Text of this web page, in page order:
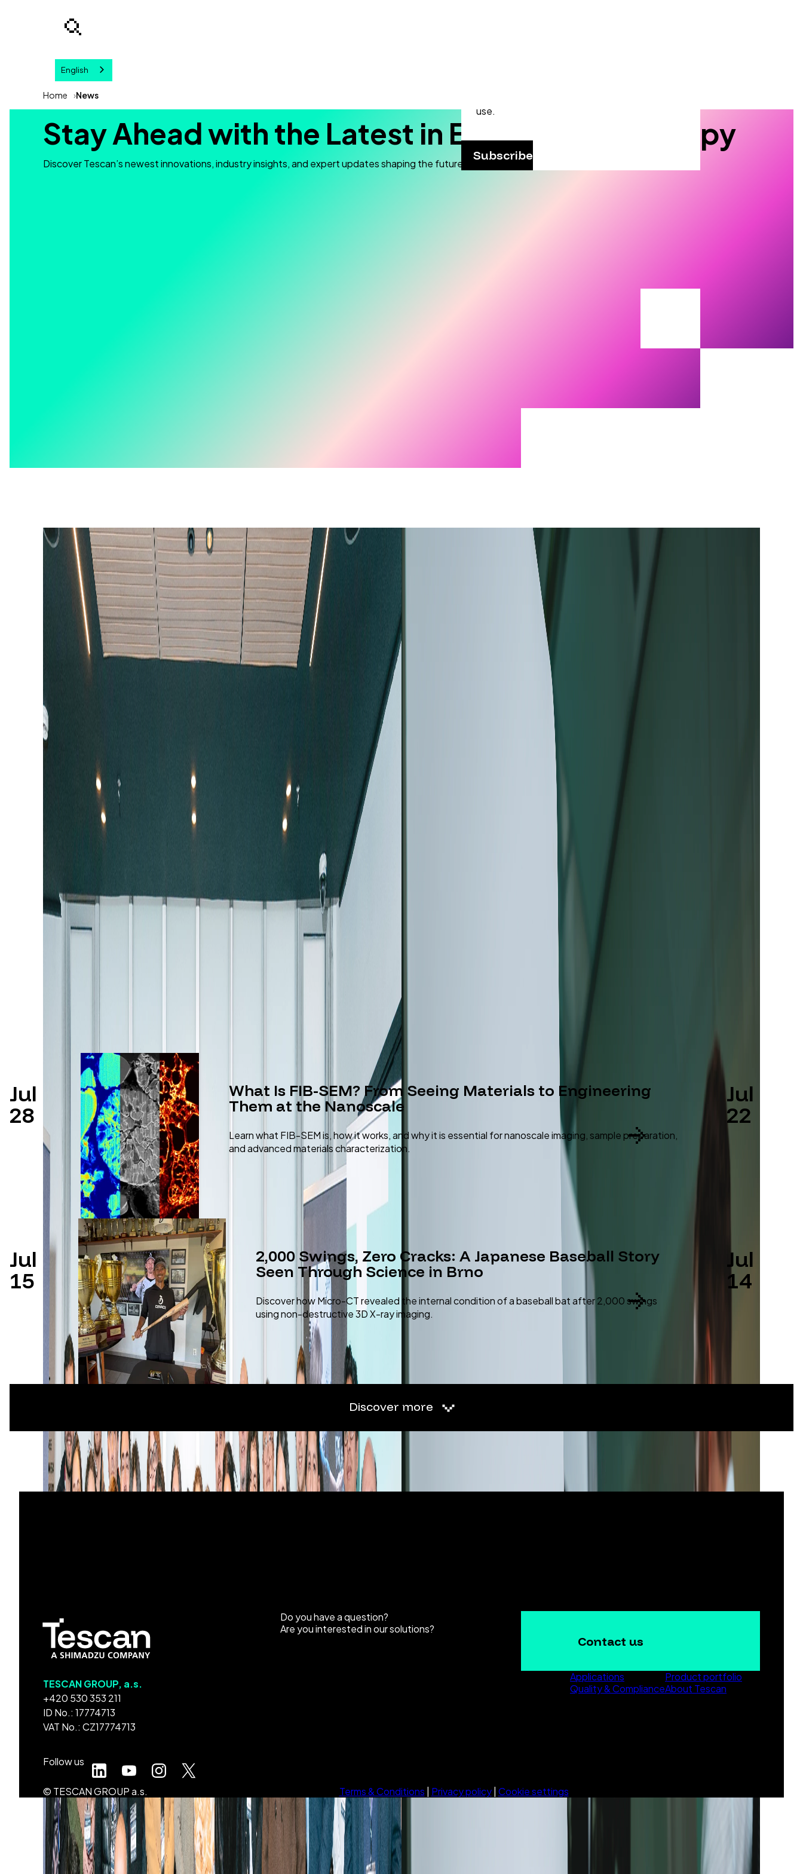
English
Home News
Stay Ahead with the Latest in Electron Microscopy
Discover Tescan’s newest innovations, industry insights, and expert updates shaping the future of electron microscopy.
use.
Subscribe
August 06, 2026
Meeting: Connecting Technology,
Applications, and User Feedback in
Chile
Discover highlights from the TIMA™ Latin America 2026 User
Meeting, featuring automated mineralogy, geometallurgy, and user
CLARA™, An Ultra-High-Resolution
SEM Designed to Reveal More
Discover the new Tescan CLARA™ Ultra-High-Resolution SEM with
advanced SEM contrast for deeper materials characterization and
Jul
28
What Is FIB-SEM? From Seeing Materials to Engineering
Them at the Nanoscale
Learn what FIB-SEM is, how it works, and why it is essential for nanoscale imaging, sample preparation,
and advanced materials characterization.
Jul
22
Jul
15
2,000 Swings, Zero Cracks: A Japanese Baseball Story
Seen Through Science in Brno
Discover how Micro-CT revealed the internal condition of a baseball bat after 2,000 swings
using non-destructive 3D X-ray imaging.
Jul
14
Discover more
Do you have a question?
Are you interested in our solutions?
Contact us
TESCAN GROUP, a.s.
+420 530 353 211
ID No.: 17774713
VAT No.: CZ17774713
Follow us
Applications
Product portfolio
Quality & ComplianceAbout Tescan
© TESCAN GROUP a.s. Terms & Conditions Privacy policy| Cookie settings